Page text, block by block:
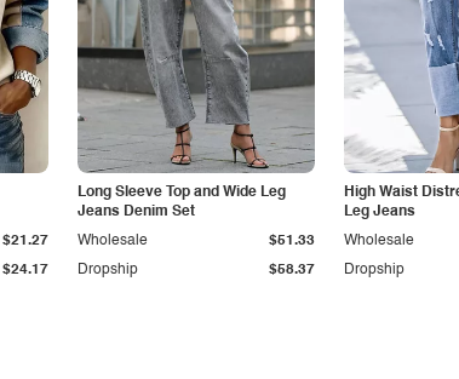
$24.17
$21.27
Long Sleeve Top and Wide Leg
Jeans Denim Set
Dropship $58.37
Wholesale $51.33
High Waist
Leg Jeans
Dropship
Wholesale